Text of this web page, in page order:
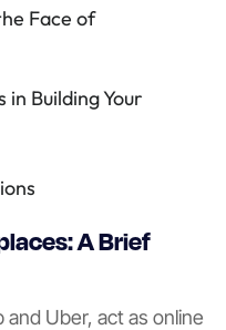
Face of
Building Your
A Brief
Uber, act as online